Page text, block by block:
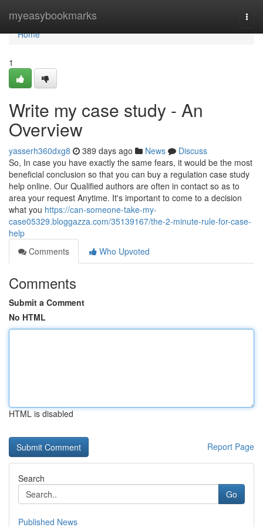
myeasybookmarks
Home
Home
1
Write my case study - An
Overview
yasserh360dxg8 389 days ago News
Discuss
So, In case you have exactly the same fears, it would be the most
beneficial conclusion so that you can buy a regulation case study
help online. Our Qualified authors are often in contact so as to
area your request Anytime. It's important to come to a decision
what you https://can-someone-take-my-
case05329.bloggazza.com/35139167/the-2-minute-rule-for-case-
help
Comments
Who Upvoted
Comments
Submit a Comment
No HTML
HTML is disabled
Report Page
Search
Go
Published News